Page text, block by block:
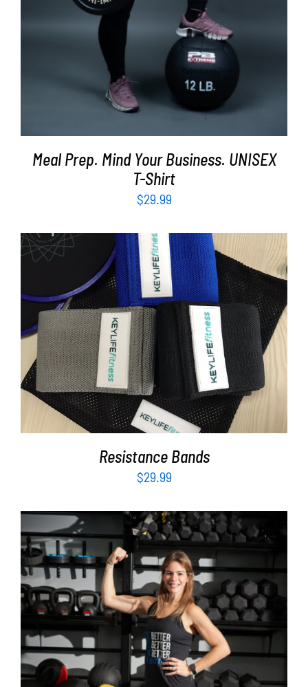
Meal Prep. Mind Your Business. UNISEX
T-Shirt
$29.99
ADD TO CART DETAILS
Resistance Bands
$29.99